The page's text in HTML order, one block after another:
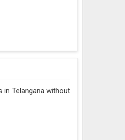
Telangana without